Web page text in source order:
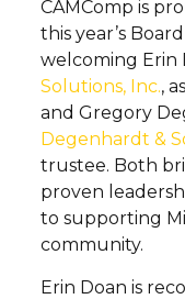
CAMComp is
this year’s
welcoming Erin
Solutions, Inc.,
and Gregory
Degenhardt &
trustee. Both
proven
to supporting
community.
Erin Doan is